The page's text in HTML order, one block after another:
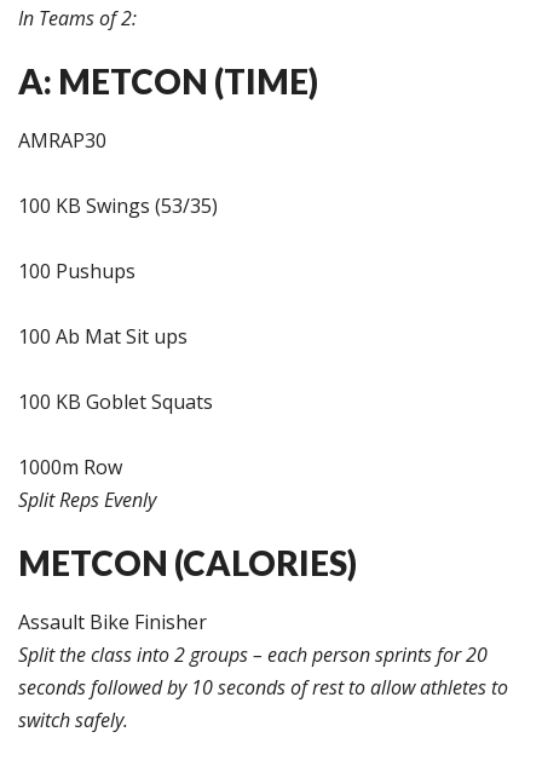
In Teams of 2:
A: METCON (TIME)
AMRAP30
100 KB Swings (53/35)
100 Pushups
100 Ab Mat Sit ups
100 KB Goblet Squats
1000m Row
Split Reps Evenly
METCON (CALORIES)
Assault Bike Finisher
Split the class into 2 groups – each person sprints for 20
seconds followed by 10 seconds of rest to allow athletes to
switch safely.